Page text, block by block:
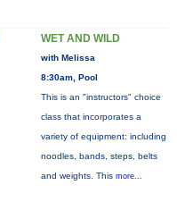
WET AND WILD
with Melissa
8:30am, Pool
This is an "instructors" choice
class that incorporates a
variety of equipment: including
noodles, bands, steps, belts
and weights. This more...